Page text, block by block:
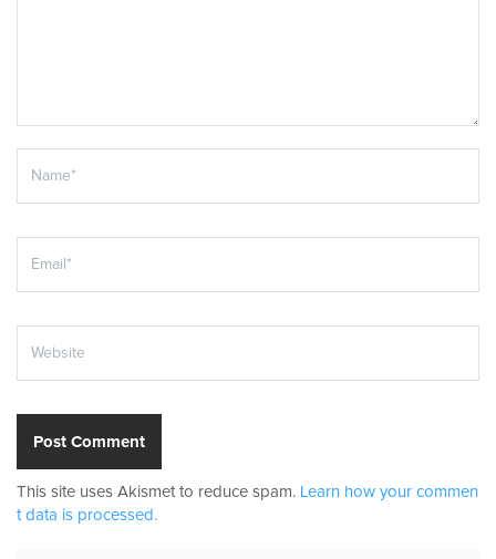
This site uses Akismet to reduce spam. Learn how your commen
t data is processed.